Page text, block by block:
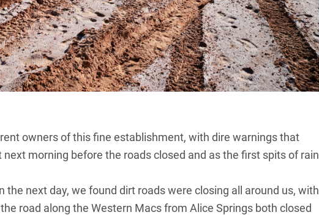
owners of this fine establishment, with dire warnings that
morning before the roads closed and as the first spits of rain
next day, we found dirt roads were closing all around us, with
road along the Western Macs from Alice Springs both closed